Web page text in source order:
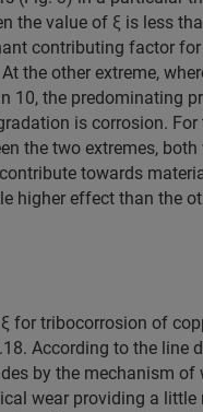
the value of ξ is less
contributing factor
the other extreme,
10, the predominating
is corrosion.
the two extremes,
towards
higher effect than the
for tribocorrosion of
According to the line
by the mechanism of
wear providing a little